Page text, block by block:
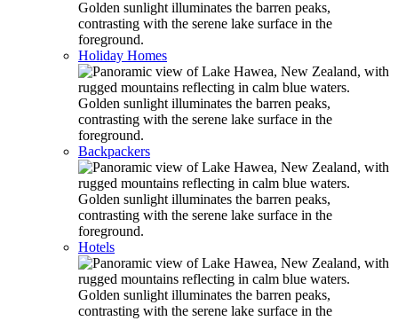
Holiday Homes
Backpackers
Hotels